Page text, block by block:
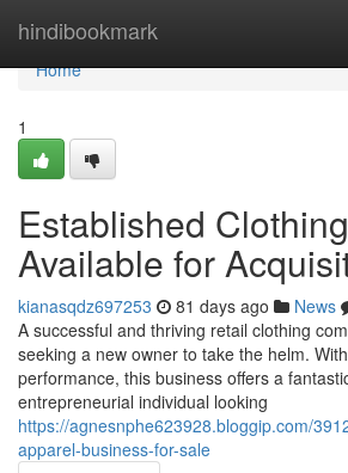
hindibookmark
Home
Home
1
Established
Available for
kianasqdz697253 81 days ago News
A successful and thriving retail clothing
seeking a new owner to take the helm.
performance, this business offers a
entrepreneurial individual looking
https://agnesnphe623928.bloggip.com/
apparel-business-for-sale